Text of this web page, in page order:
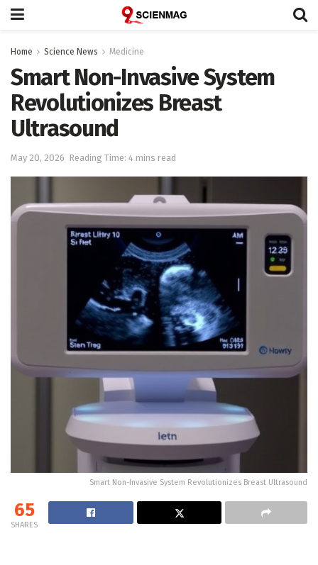
Home Science News Medicine
Smart Non-Invasive System
Revolutionizes Breast
Ultrasound
May 20, 2026 Reading Time: 4 mins read
Smart Non-Invasive System Revolutionizes Breast Ultrasound
65
SHARES